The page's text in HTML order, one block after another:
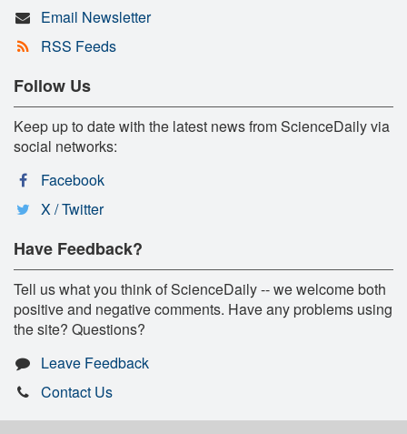
Email Newsletter
RSS Feeds
Follow Us
Keep up to date with the latest news from ScienceDaily via
social networks:
Facebook
X / Twitter
Have Feedback?
Tell us what you think of ScienceDaily -- we welcome both
positive and negative comments. Have any problems using
the site? Questions?
Leave Feedback
Contact Us